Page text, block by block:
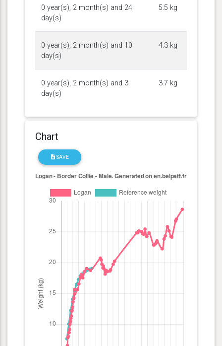
0 year(s), 2 month(s) and 24
day(s)
5.5 kg
0 year(s), 2 month(s) and 10
day(s)
4.3 kg
0 year(s), 2 month(s) and 3
day(s)
3.7 kg
Chart
SAVE